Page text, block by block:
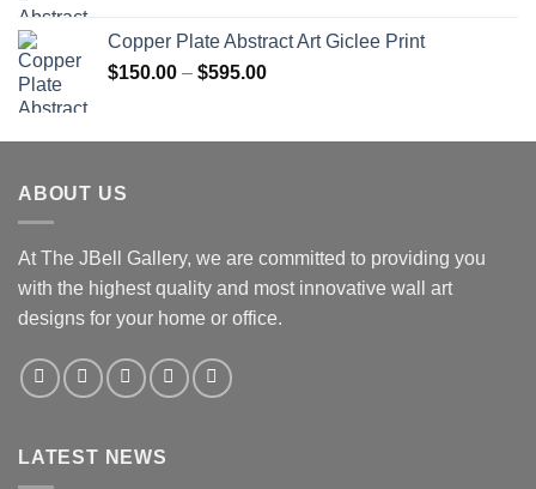
through
$595.00
Copper Plate Abstract Art Giclee Print
$150.00 – $595.00Price
through
ABOUT US
At The JBell Gallery, we are committed to providing you
with the highest quality and most innovative wall art
designs for your home or office.
LATEST NEWS